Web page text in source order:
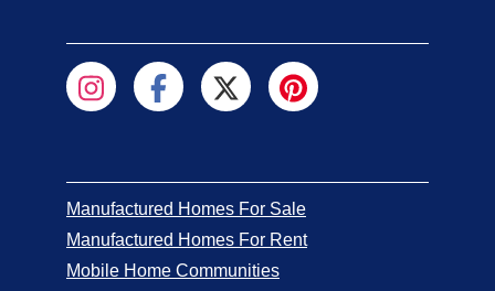
Manufactured Homes For Sale
Manufactured Homes For Rent
Mobile Home Communities